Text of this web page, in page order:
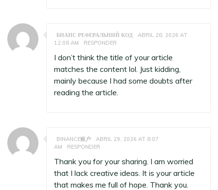
БНАНС РЕФЕРАЛЬНИЙ КОД
ABRIL 28, 2026 AT
12:08 AM
RESPONDER
I don’t think the title of your article
matches the content lol. Just kidding,
mainly because I had some doubts after
reading the article.
BINANCE账户
ABRIL 29, 2026 AT 8:07
AM
RESPONDER
Thank you for your sharing. I am worried
that I lack creative ideas. It is your article
that makes me full of hope. Thank you.